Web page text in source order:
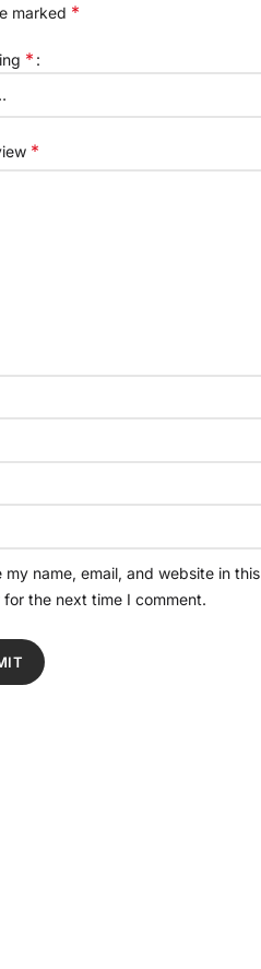
marked *
*
*
my name, email, and website in this
for the next time I comment.